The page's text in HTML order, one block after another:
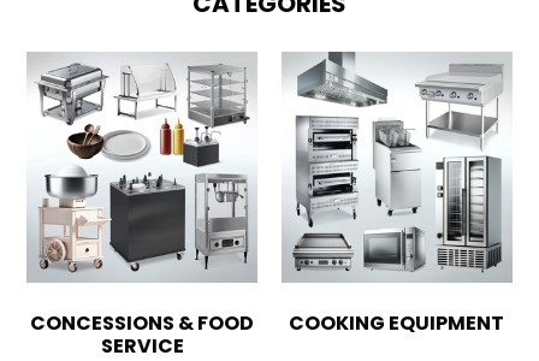
CONCESSIONS & FOOD
SERVICE
COOKING EQUIPMENT